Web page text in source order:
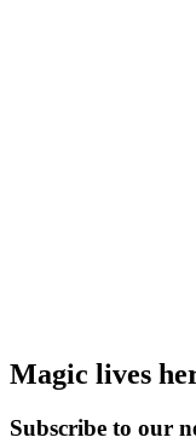
Magic lives
Subscribe to our